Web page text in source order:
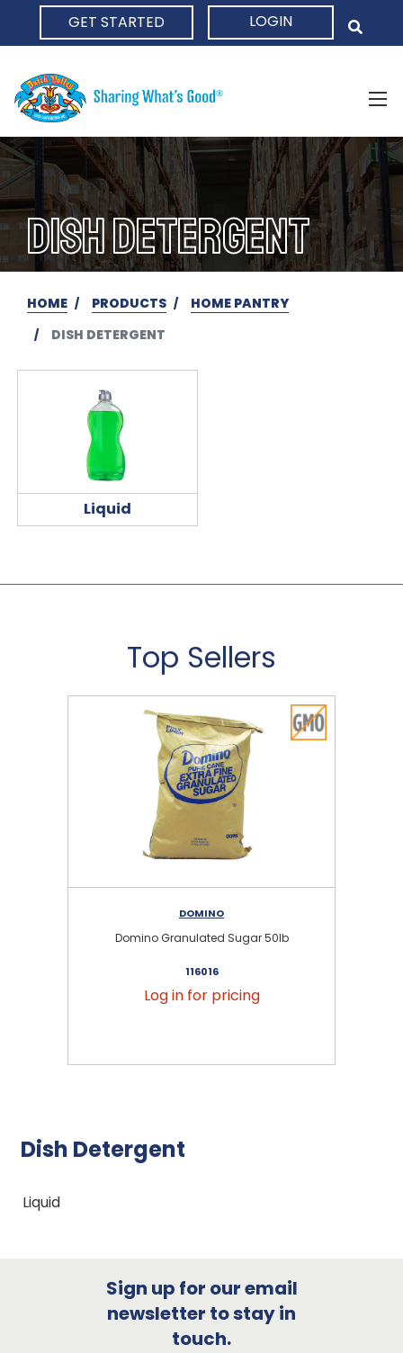
GET STARTED LOGIN
DISH DETERGENT
HOME PRODUCTS
HOME PANTRY
DISH DETERGENT
Liquid
Top Sellers
DOMINO
Domino Granulated Sugar 50lb
116016
Log in for pricing
Dish Detergent
Liquid
Sign up for our email
newsletter to stay in
touch.